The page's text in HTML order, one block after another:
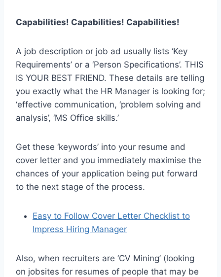
Capabilities! Capabilities! Capabilities!
A job description or job ad usually lists ‘Key
Requirements’ or a ‘Person Specifications’. THIS
IS YOUR BEST FRIEND. These details are telling
you exactly what the HR Manager is looking for;
‘effective communication, ‘problem solving and
analysis’, ‘MS Office skills.’
Get these ‘keywords’ into your resume and
cover letter and you immediately maximise the
chances of your application being put forward
to the next stage of the process.
Easy to Follow Cover Letter Checklist to
Impress Hiring Manager
Also, when recruiters are ‘CV Mining’ (looking
on jobsites for resumes of people that may be